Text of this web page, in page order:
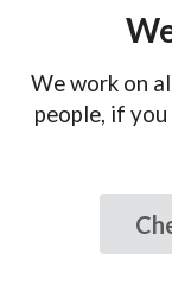
We work on
people, if you